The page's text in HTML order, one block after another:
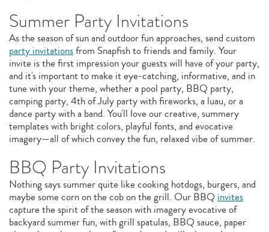
Summer Party Invitations
As the season of sun and outdoor fun approaches, send custom
party invitationsfrom Snapfish to friends and family. Your
invite is the first impression your guests will have of your party,
and it's important to make it eye-catching, informative, and in
tune with your theme, whether a pool party, BBQ party,
camping party, 4th of July party with fireworks, a luau, or a
dance party with a band. You'll love our creative, summery
templates with bright colors, playful fonts, and evocative
imagery—all of which convey the fun, relaxed vibe of summer.
BBQ Party Invitations
Nothing says summer quite like cooking hotdogs, burgers, and
maybe some corn on the cob on the grill. Our BBQ invites
capture the spirit of the season with imagery evocative of
backyard summer fun, with grill spatulas, BBQ sauce, paper